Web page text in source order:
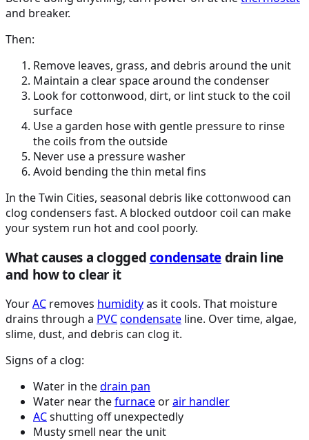
and breaker.
Then:
Remove leaves, grass, and debris around the unit
Maintain a clear space around the condenser
Look for cottonwood, dirt, or lint stuck to the coil
surface
Use a garden hose with gentle pressure to rinse
the coils from the outside
Never use a pressure washer
Avoid bending the thin metal fins
In the Twin Cities, seasonal debris like cottonwood can
clog condensers fast. A blocked outdoor coil can make
your system run hot and cool poorly.
What causes a clogged condensate drain line
and how to clear it
YourAC removes humidityas it cools. That moisture
drains through a PVCcondensate line. Over time, algae,
slime, dust, and debris can clog it.
Signs of a clog:
Water in thedrain pan
Water near thefurnaceorair handler
ACshutting off unexpectedly
Musty smell near the unit